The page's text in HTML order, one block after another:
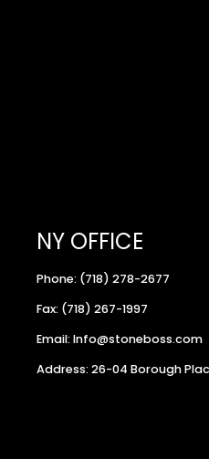
NY OFFICE
Phone: (718) 278-2677
Fax: (718) 267-1997
Email: Info@stoneboss.com
Address: 26-04 Borough